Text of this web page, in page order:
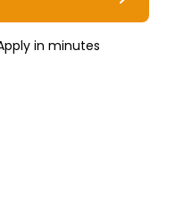
in minutes